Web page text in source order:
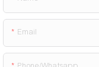
Email